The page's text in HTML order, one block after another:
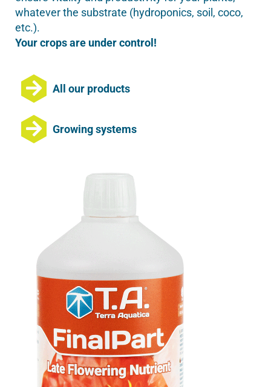
whatever the substrate (hydroponics, soil, coco,
etc.).
Your crops are under control!
All our products
Growing systems